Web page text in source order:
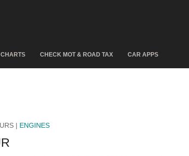
CHECK MOT & ROAD TAX CAR APPS
| ENGINES